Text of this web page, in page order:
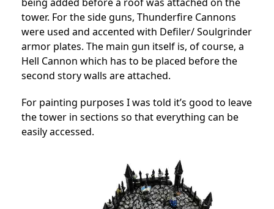
being added before a roof was attached on the
tower. For the side guns, Thunderfire Cannons
were used and accented with Defiler/ Soulgrinder
armor plates. The main gun itself is, of course, a
Hell Cannon which has to be placed before the
second story walls are attached.
For painting purposes I was told it’s good to leave
the tower in sections so that everything can be
easily accessed.